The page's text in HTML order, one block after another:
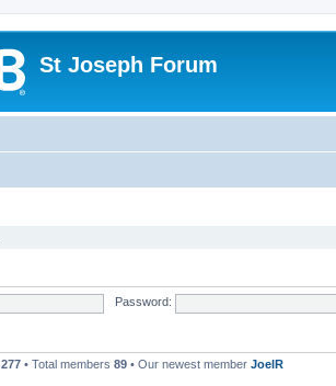
St Joseph Forum
Password:
277 • Total members 89 • Our newest member JoelR